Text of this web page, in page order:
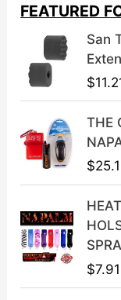
FEATURED
San
$
THE
$
$7.91